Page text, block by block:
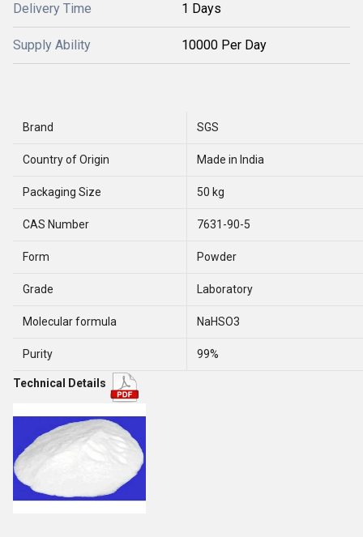
Delivery Time 1 Days
Supply Ability 10000 Per Day
Brand SGS
Country of Origin Made in India
Packaging Size 50 kg
CAS Number 7631-90-5
Form Powder
Grade Laboratory
Molecular formula NaHSO3
Purity 99%
Technical Details